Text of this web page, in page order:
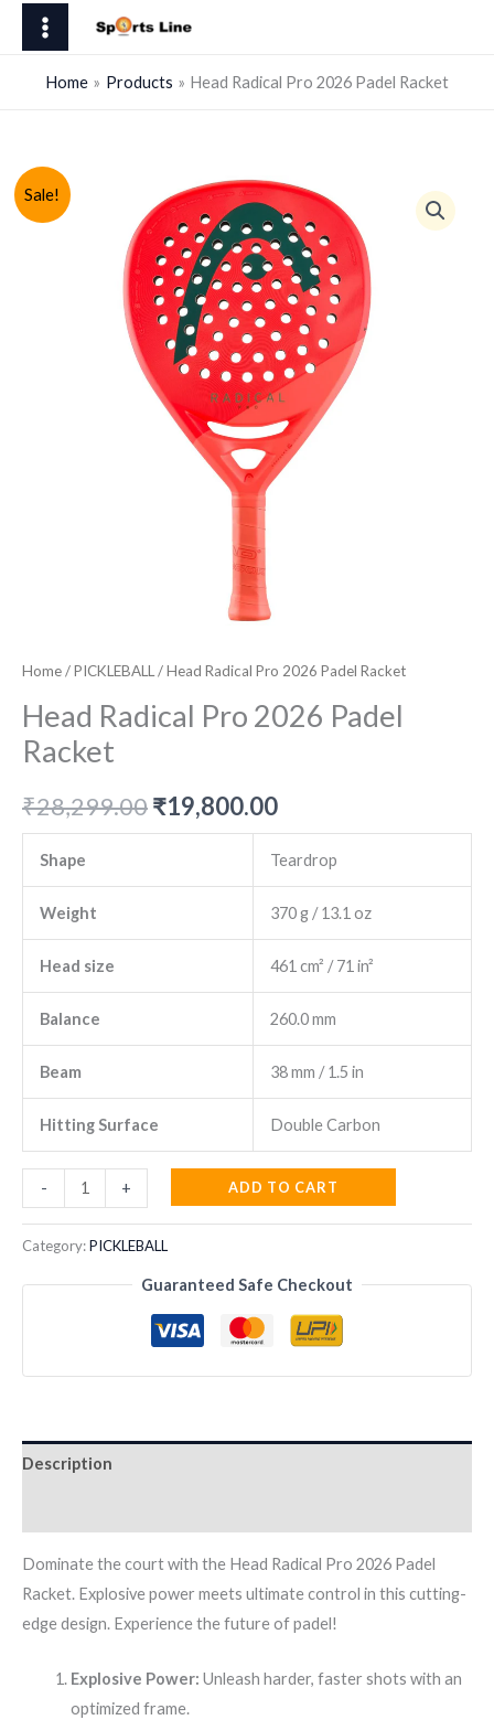
contentHome Products Head Radical Pro 2026 Padel Racket
Sale!
Home/PICKLEBALL / Head Radical Pro 2026 Padel Racket
Head Radical Pro 2026 Padel
Racket
₹28,299.00Original
was:
₹28,299.00.
₹19,800.00Current
price
is:
₹19,800.00.
Shape Teardrop
Weight 370 g / 13.1 oz
Head size 461 cm² / 71 in²
Balance 260.0 mm
Beam 38 mm / 1.5 in
Hitting Surface Double Carbon
-
Radical
Pro
+ ADD TO CART
Category:PICKLEBALL
Guaranteed Safe Checkout
Description
Dominate the court with the Head Radical Pro 2026 Padel
Racket. Explosive power meets ultimate control in this cutting-
edge design. Experience the future of padel!
Explosive Power: Unleash harder, faster shots with an
optimized frame.
Pro
2026
Padel